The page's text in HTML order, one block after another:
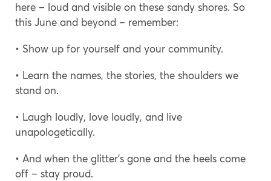
here – loud and visible on these sandy shores. So
this June and beyond – remember:
• Show up for yourself and your community.
• Learn the names, the stories, the shoulders we
stand on.
• Laugh loudly, love loudly, and live
unapologetically.
• And when the glitter’s gone and the heels come
off – stay proud.